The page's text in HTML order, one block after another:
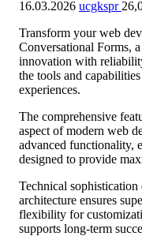
16.03.2026 ucgkspr
Transform your web
Conversational Forms,
innovation with
the tools and
experiences.
The comprehensive
aspect of modern web
advanced functionality,
designed to provide
Technical
architecture ensures
flexibility for
supports long-term